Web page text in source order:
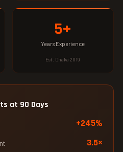
5+
Years Experience
Est. Dhaka 2019
at 90 Days
+245%
3.5×